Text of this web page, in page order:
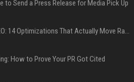
to Send a Press Release for Media Pick Up
Press Release SEO: 14 Optimizations That Actually Move Rankings
How to Prove Your PR Got Cited